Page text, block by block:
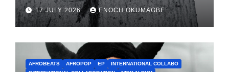
17 JULY 2026 ENOCH OKUMAGBE
AFROBEATS AFROPOP EP
INTERNATIONAL COLLABO